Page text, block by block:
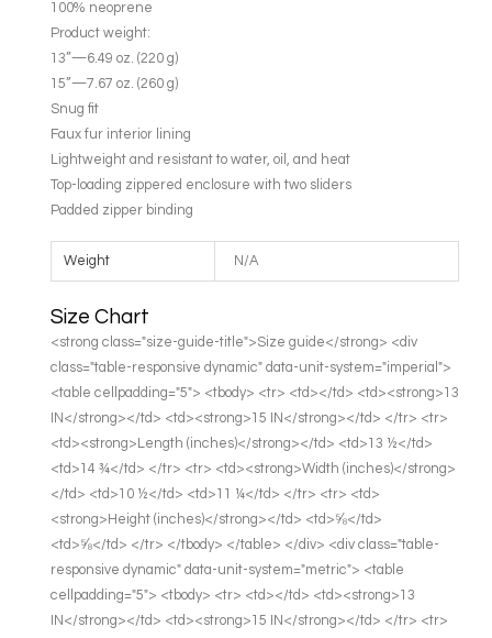
100% neoprene
Product weight:
13”—6.49 oz. (220 g)
15”—7.67 oz. (260 g)
Snug fit
Faux fur interior lining
Lightweight and resistant to water, oil, and heat
Top-loading zippered enclosure with two sliders
Padded zipper binding
Weight N/A
Size Chart
<strong class="size-guide-title">Size guide</strong> <div
class="table-responsive dynamic" data-unit-system="imperial">
<table cellpadding="5"> <tbody> <tr> <td></td> <td><strong>13
IN</strong></td> <td><strong>15 IN</strong></td> </tr> <tr>
<td><strong>Length (inches)</strong></td> <td>13 ½</td>
<td>14 ¾</td> </tr> <tr> <td><strong>Width (inches)</strong>
</td> <td>10 ½</td> <td>11 ¼</td> </tr> <tr> <td>
<strong>Height (inches)</strong></td> <td>⅝</td>
<td>⅝</td> </tr> </tbody> </table> </div> <div class="table-
responsive dynamic" data-unit-system="metric"> <table
cellpadding="5"> <tbody> <tr> <td></td> <td><strong>13
IN</strong></td> <td><strong>15 IN</strong></td> </tr> <tr>